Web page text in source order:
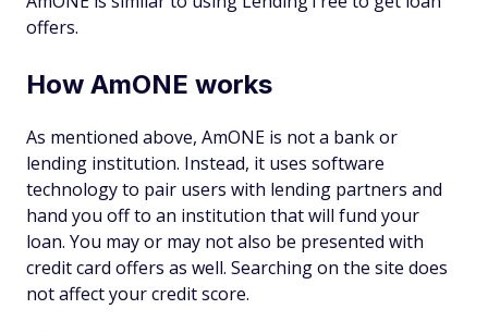
offers.
How AmONE works
As mentioned above, AmONE is not a bank or
lending institution. Instead, it uses software
technology to pair users with lending partners and
hand you off to an institution that will fund your
loan. You may or may not also be presented with
credit card offers as well. Searching on the site does
not affect your credit score.